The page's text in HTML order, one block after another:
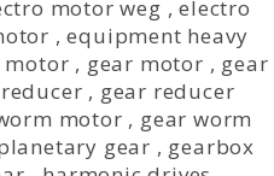
motor weg ,electro
,equipment heavy
motor , gear motor , gear
, gear reducer
motor , gear worm
gear , gearbox